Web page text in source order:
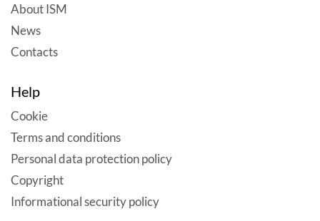
About ISM
News
Contacts
Help
Cookie
Terms and conditions
Personal data protection policy
Copyright
Informational security policy